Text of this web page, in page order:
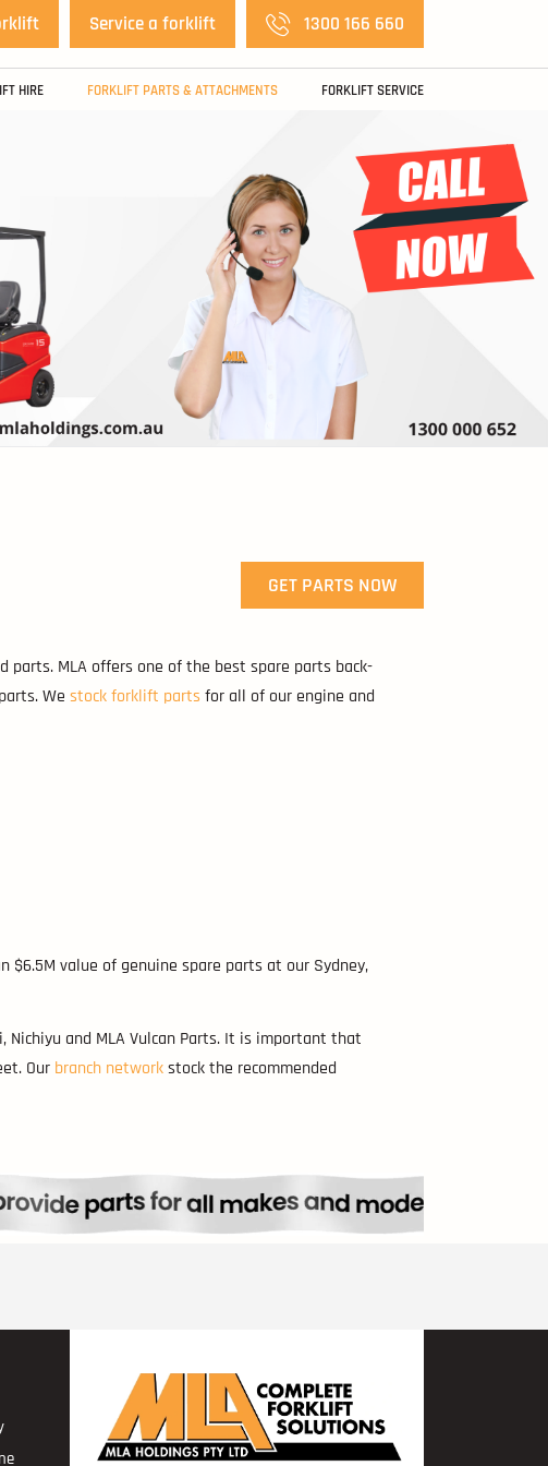
Service a forklift 1300 166 660
HIRE FORKLIFT PARTS & ATTACHMENTS FORKLIFT SERVICE
GET PARTS NOW
MLA offers one of the best spare parts back-
We stock forklift parts for all of our engine and
value of genuine spare parts at our Sydney,
and MLA Vulcan Parts. It is important that
Our branch networkstock the recommended